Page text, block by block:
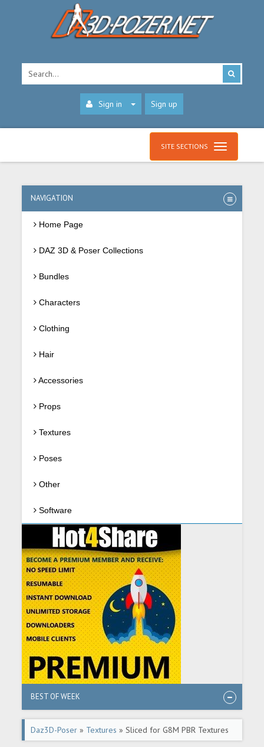
Sign in Sign up
SITE SECTIONS
NAVIGATION
Home Page
DAZ 3D & Poser Collections
Bundles
Characters
Clothing
Hair
Accessories
Props
Textures
Poses
Other
Software
BEST OF WEEK
Daz3D-Poser » Textures » Sliced for G8M PBR Textures